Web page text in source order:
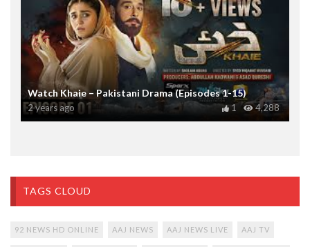
Watch Khaie – Pakistani Drama (Episodes 1-15)
2 years ago 4,288
1
TAGS CLOUD
92 NEWS HD ONLINE AAJ NEWS AAJ NEWS LIVE AAJ TV